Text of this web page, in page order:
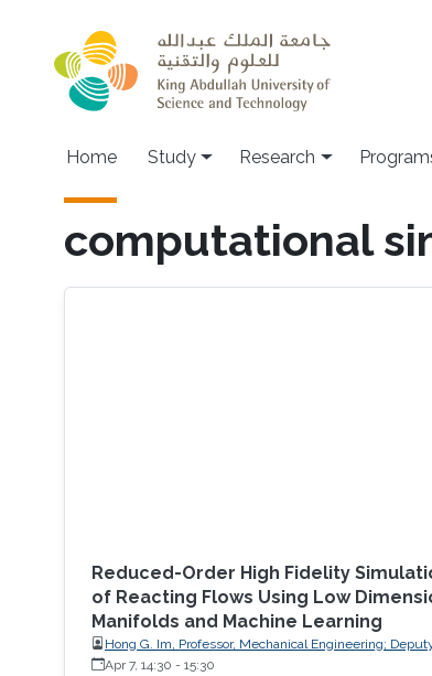
Home Study Research
computational
Reduced-Order High Fidelity
of Reacting Flows Using Low
Manifolds and Machine Learning
Hong G. Im, Professor, Mechanical Engineering; Deputy
Clean Energy Research Platform, King Abdullah
Apr 7, 14:30 - 15:30